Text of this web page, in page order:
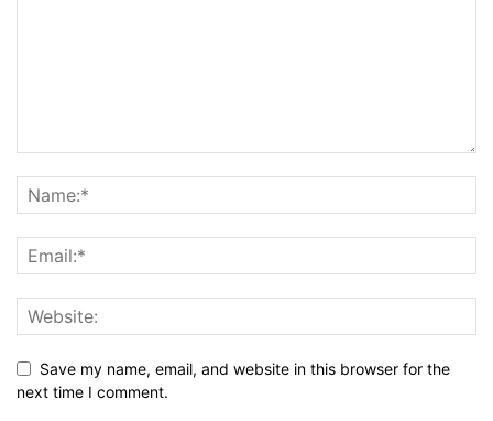
Save my name, email, and website in this browser for the
next time I comment.